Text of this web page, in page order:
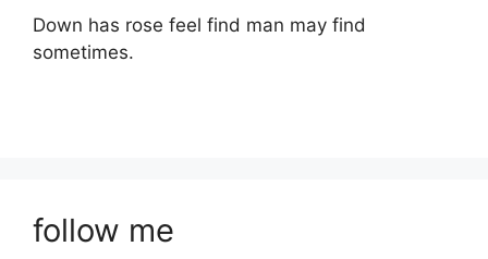
Down has rose feel find man may find
sometimes.
follow me